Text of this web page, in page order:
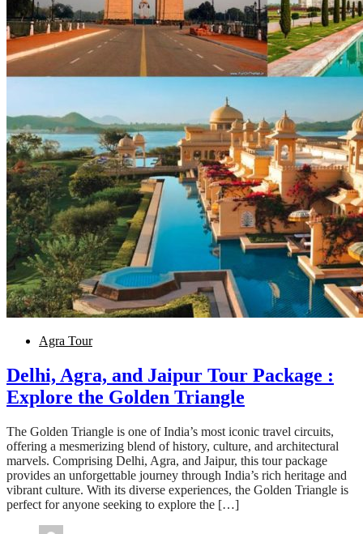
Agra Tour
Delhi, Agra, and Jaipur Tour Package :
Explore the Golden Triangle
The Golden Triangle is one of India’s most iconic travel circuits,
offering a mesmerizing blend of history, culture, and architectural
marvels. Comprising Delhi, Agra, and Jaipur, this tour package
provides an unforgettable journey through India’s rich heritage and
vibrant culture. With its diverse experiences, the Golden Triangle is
perfect for anyone seeking to explore the […]